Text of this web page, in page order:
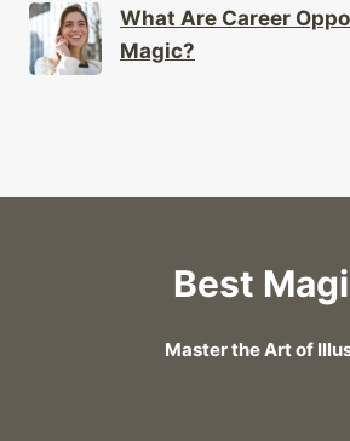
What Are Career
Magic?
Best
Master the Art of